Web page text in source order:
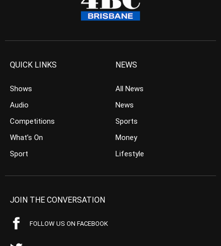
QUICK LINKS
Shows
Audio
Competitions
What’s On
Sport
NEWS
All News
News
Sports
Money
Lifestyle
JOIN THE CONVERSATION
FOLLOW US ON FACEBOOK